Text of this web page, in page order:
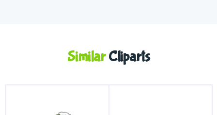
SimilarCliparts